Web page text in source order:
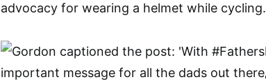
advocacy for wearing a helmet while cycling.